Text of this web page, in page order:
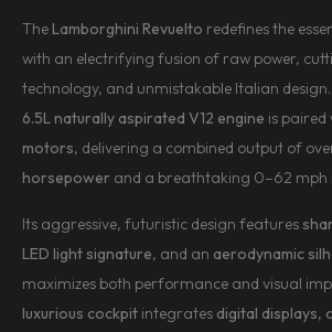
The Lamborghini Revuelto redefines the
with an electrifying fusion of raw power,
technology, and unmistakable Italian
6.5L naturally aspirated V12 engine is paired
motors, delivering a combined output of
horsepower and a breathtaking 0–62 mph
Its aggressive, futuristic design features
LED light signature, and an aerodynamic
maximizes both performance and visual
luxurious cockpit integrates digital displays,